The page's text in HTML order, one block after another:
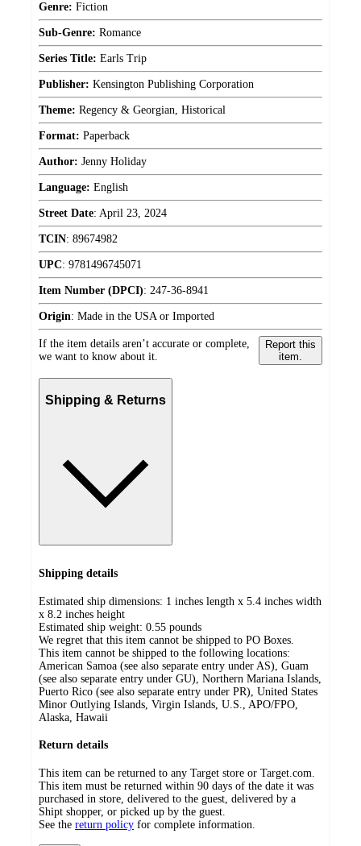
Genre: Fiction
Sub-Genre: Romance
Series Title: Earls Trip
Publisher: Kensington Publishing Corporation
Theme: Regency & Georgian, Historical
Format: Paperback
Author: Jenny Holiday
Language: English
Street Date: April 23, 2024
TCIN: 89674982
UPC: 9781496745071
Item Number (DPCI): 247-36-8941
Origin: Made in the USA or Imported
If the item details aren’t accurate or complete,
we want to know about it.
Report this
item.
Shipping & Returns
Shipping details
Estimated ship dimensions: 1 inches length x 5.4 inches width
x 8.2 inches height
Estimated ship weight: 0.55 pounds
We regret that this item cannot be shipped to PO Boxes.
This item cannot be shipped to the following locations:
American Samoa (see also separate entry under AS), Guam
(see also separate entry under GU), Northern Mariana Islands,
Puerto Rico (see also separate entry under PR), United States
Minor Outlying Islands, Virgin Islands, U.S., APO/FPO,
Alaska, Hawaii
Return details
This item can be returned to any Target store or Target.com.
This item must be returned within 90 days of the date it was
purchased in store, delivered to the guest, delivered by a
Shipt shopper, or picked up by the guest.
See the return policy for complete information.